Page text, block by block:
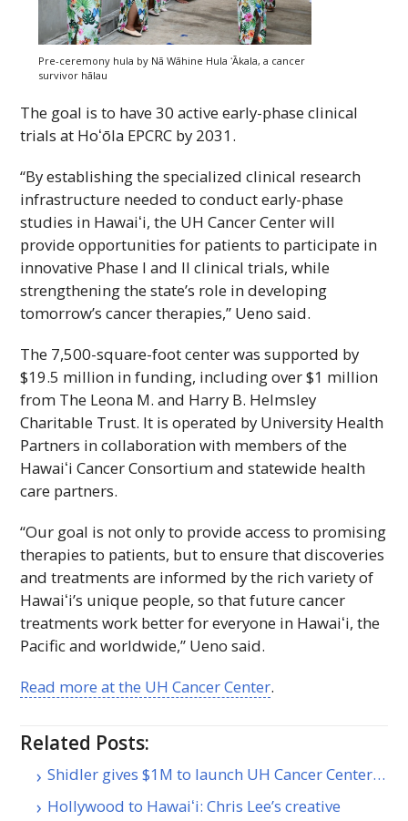
Pre-ceremony hula by Nā Wāhine HulaʻĀkala, a cancer
survivor hālau
The goal is to have 30 active early-phase clinical
trials at Hoʻōla EPCRC by 2031.
“By establishing the specialized clinical research
infrastructure needed to conduct early-phase
studies in Hawaiʻi, the UH Cancer Center will
provide opportunities for patients to participate in
innovative Phase I and II clinical trials, while
strengthening the state’s role in developing
tomorrow’s cancer therapies,” Ueno said.
The 7,500-square-foot center was supported by
$19.5 million in funding, including over $1 million
from The Leona M. and Harry B. Helmsley
Charitable Trust. It is operated by University Health
Partners in collaboration with members of the
Hawaiʻi Cancer Consortium and statewide health
care partners.
“Our goal is not only to provide access to promising
therapies to patients, but to ensure that discoveries
and treatments are informed by the rich variety of
Hawaiʻi’s unique people, so that future cancer
treatments work better for everyone in Hawaiʻi, the
Pacific and worldwide,” Ueno said.
Read more at the UH Cancer Center.
Related Posts:
Shidler gives $1M to launch UH Cancer Center…
Hollywood to Hawaiʻi: Chris Lee’s creative